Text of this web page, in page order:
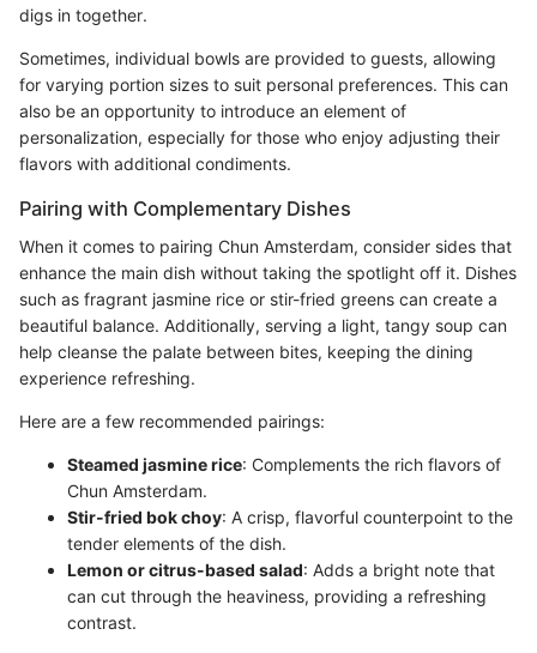
digs in together.
Sometimes, individual bowls are provided to guests, allowing
for varying portion sizes to suit personal preferences. This can
also be an opportunity to introduce an element of
personalization, especially for those who enjoy adjusting their
flavors with additional condiments.
Pairing with Complementary Dishes
When it comes to pairing Chun Amsterdam, consider sides that
enhance the main dish without taking the spotlight off it. Dishes
such as fragrant jasmine rice or stir-fried greens can create a
beautiful balance. Additionally, serving a light, tangy soup can
help cleanse the palate between bites, keeping the dining
experience refreshing.
Here are a few recommended pairings:
Steamed jasmine rice: Complements the rich flavors of
Chun Amsterdam.
Stir-fried bok choy: A crisp, flavorful counterpoint to the
tender elements of the dish.
Lemon or citrus-based salad: Adds a bright note that
can cut through the heaviness, providing a refreshing
contrast.